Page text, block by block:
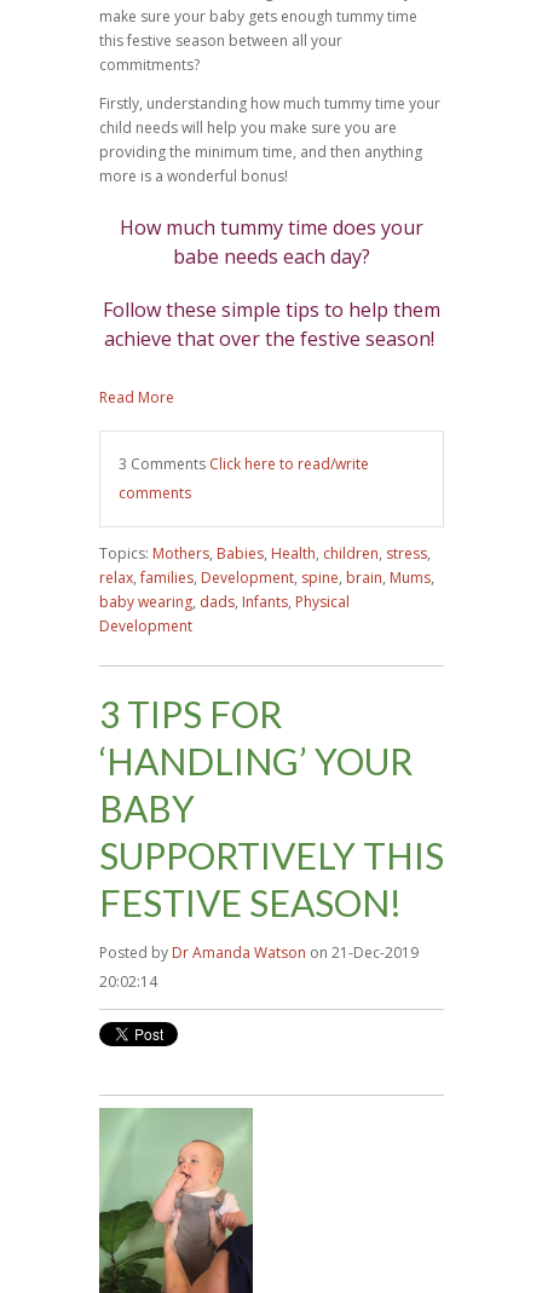
make sure your baby gets enough tummy time
this festive season between all your
commitments?
Firstly, understanding how much tummy time your
child needs will help you make sure you are
providing the minimum time, and then anything
more is a wonderful bonus!
How much tummy time does your
babe needs each day?
Follow these simple tips to help them
achieve that over the festive season!
Read More
3 Comments Click here to read/write
comments
Topics: Mothers, Babies, Health, children, stress,
relax,families, Development, spine, brain, Mums,
baby wearing, dads, Infants, Physical
Development
3 TIPS FOR
‘HANDLING’ YOUR
BABY
SUPPORTIVELY THIS
FESTIVE SEASON!
Posted by Dr Amanda Watson on 21-Dec-2019
20:02:14